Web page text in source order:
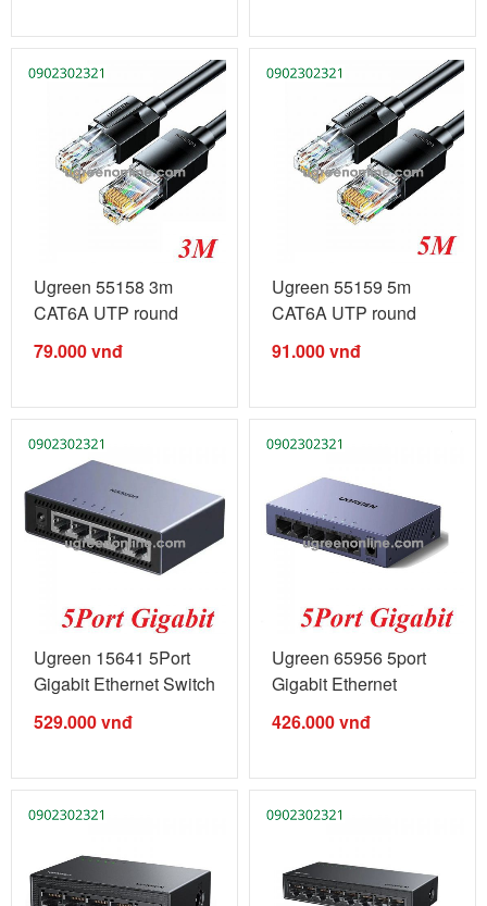
Ugreen 55158 3m
CAT6A UTP round
ethernet rj45 LAN ...
79.000vnđ
Ugreen 55159 5m
CAT6A UTP round
ethernet rj45 LAN ...
91.000vnđ
Ugreen 15641 5Port
Gigabit Ethernet Switch
...
529.000vnđ
Ugreen 65956 5port
Gigabit Ethernet
management ...
426.000vnđ